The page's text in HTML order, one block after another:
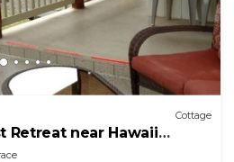
Cottage
Retreat near Hawaii